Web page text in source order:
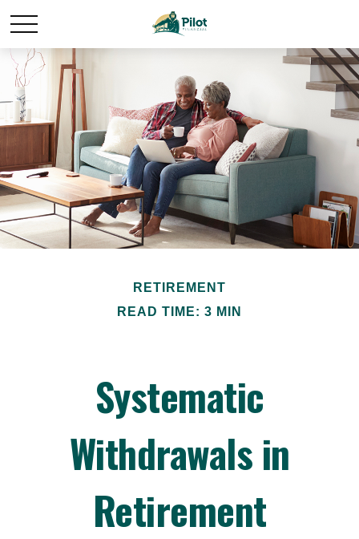
RETIREMENT
READ TIME: 3 MIN
Systematic
Withdrawals in
Retirement